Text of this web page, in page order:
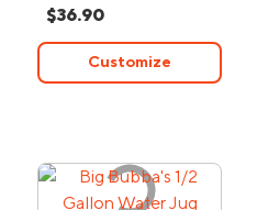
$36.90
Customize